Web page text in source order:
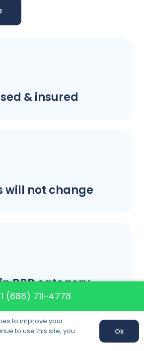
& insured
will not change
BBB category
(888) 711-4778
to improve your
to use this site, you
Ok